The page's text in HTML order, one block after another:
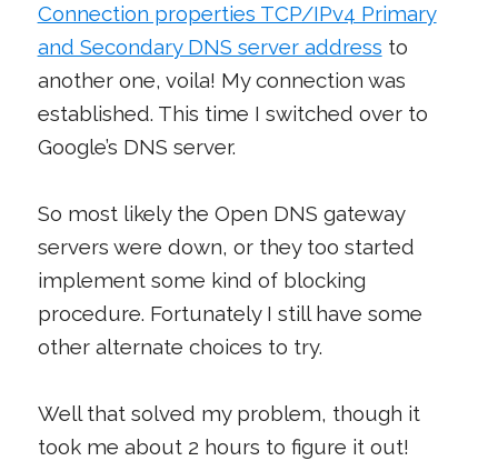
Connection properties TCP/IPv4 Primary
and Secondary DNS server address to
another one, voila! My connection was
established. This time I switched over to
Google’s DNS server.
So most likely the Open DNS gateway
servers were down, or they too started
implement some kind of blocking
procedure. Fortunately I still have some
other alternate choices to try.
Well that solved my problem, though it
took me about 2 hours to figure it out!